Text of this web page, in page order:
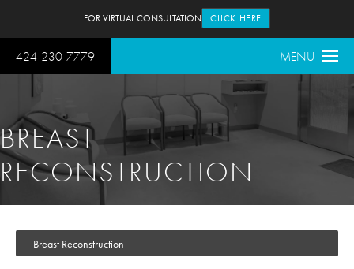
424-230-7779 MENU
FOR VIRTUAL CONSULTATION CLICK HERE
BREAST
RECONSTRUCTION
Breast Reconstruction